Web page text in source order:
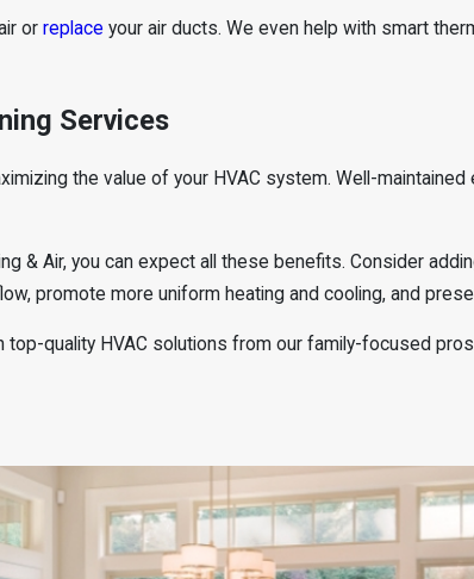
or replace your air ducts. We even help with smart
Services
the value of your HVAC system. Well-
& Air, you can expect all these benefits. Consider
promote more uniform heating and cooling, and
top-quality HVAC solutions from our family-focused